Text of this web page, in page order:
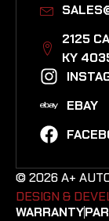
2125
KY
EBAY
© 2026 A+
DESIGN &
WARRANTY